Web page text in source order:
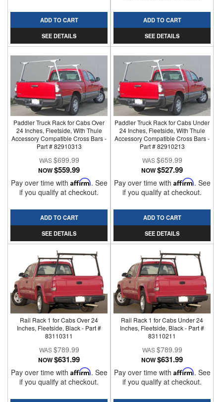
ADD TO CART
SEE DETAILS
ADD TO CART
SEE DETAILS
Paddler Truck Rack for Cabs Over
24 Inches, Fleetside, With Thule
Accessory Compatible Cross Bars -
Part # 82910313
$699.99
NOW$559.99
Pay over time with Affirm. See
if you qualify at checkout.
ADD TO CART
SEE DETAILS
Paddler Truck Rack for Cabs Under
24 Inches, Fleetside, With Thule
Accessory Compatible Cross Bars -
Part # 82910213
$659.99
NOW$527.99
Pay over time with Affirm. See
if you qualify at checkout.
ADD TO CART
SEE DETAILS
Rail Rack 1 for Cabs Over 24
Inches, Fleetside, Black - Part #
83110311
$789.99
NOW$631.99
Pay over time with Affirm. See
if you qualify at checkout.
Rail Rack 1 for Cabs Under 24
Inches, Fleetside, Black - Part #
83110211
$789.99
NOW$631.99
Pay over time with Affirm. See
if you qualify at checkout.